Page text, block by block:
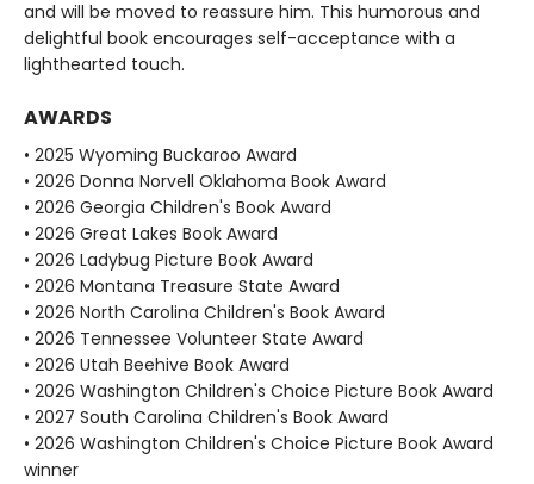
and will be moved to reassure him. This humorous and
delightful book encourages self-acceptance with a
lighthearted touch.
AWARDS
• 2025 Wyoming Buckaroo Award
• 2026 Donna Norvell Oklahoma Book Award
• 2026 Georgia Children's Book Award
• 2026 Great Lakes Book Award
• 2026 Ladybug Picture Book Award
• 2026 Montana Treasure State Award
• 2026 North Carolina Children's Book Award
• 2026 Tennessee Volunteer State Award
• 2026 Utah Beehive Book Award
• 2026 Washington Children's Choice Picture Book Award
• 2027 South Carolina Children's Book Award
• 2026 Washington Children's Choice Picture Book Award
winner